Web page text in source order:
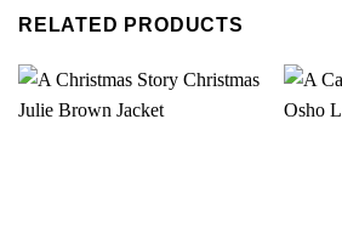
RELATED PRODUCTS